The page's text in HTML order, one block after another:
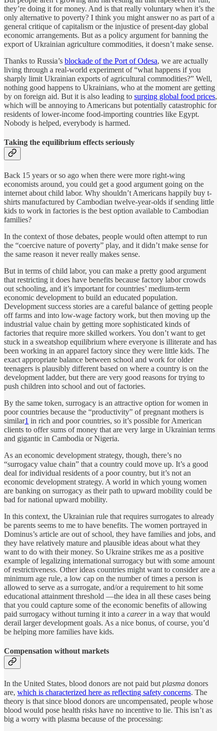
they’re doing it for money. And is that really voluntary when it’s the
only alternative to poverty? I think you might answer no as part of a
general critique of capitalism or the injustice of present-day global
economic arrangements. But as a policy argument for banning the
export of Ukrainian agriculture commodities, it doesn’t make sense.
Thanks to Russia’s blockade of the Port of Odesa, we are actually
living through a real-world experiment of “what happens if you
sharply limit Ukrainian exports of agricultural commodities?” Well,
nothing good happens to Ukrainians, who at the moment are getting
by on foreign aid. But it is also leading to surging global food prices,
which will be annoying to Americans but potentially catastrophic for
residents of lower-income food-importing countries like Egypt.
Nobody is helped, everybody is harmed.
Taking the equilibrium effects seriously
Back 15 years or so ago when there were more right-wing
economists around, you could get a good argument going on the
internet about child labor. Why shouldn’t Americans happily buy t-
shirts manufactured by Cambodian twelve-year-olds if sending little
kids to work in factories is the best option available to Cambodian
families?
In the context of those debates, people would often attempt to run
the “coercive nature of poverty” play, and it didn’t make sense for
the same reason it never really makes sense.
But in terms of child labor, you can make a pretty good argument
that restricting it does have benefits because factory labor crowds
out schooling, and it’s important for countries’ medium-term
economic development to build an educated population.
Development success stories are a careful balance of getting people
off farms and into low-wage factory work, but then moving up the
industrial value chain by getting more sophisticated kinds of
factories that require more skilled workers. You don’t want to get
stuck in a sweatshop equilibrium where everyone is illiterate and has
been working in an apparel factory since they were little kids. The
exact appropriate balance between school and work for older
teenagers is plausibly different based on where a country is on the
development ladder, but there are very good reasons for trying to
push children into school and out of factories.
By the same token, surrogacy is an attractive option for women in
poor countries because the “productivity” of pregnant mothers is
similar1 in rich and poor countries, so it’s possible for American
clients to offer sums of money that are very large in Ukrainian terms
and gigantic in Cambodia or Nigeria.
As an economic development strategy, though, there’s no
“surrogacy value chain” that a country could move up. It’s a good
deal for individual residents of a poor country, but it’s not an
economic development strategy. A world in which young women
are banking on surrogacy as their path to upward mobility could be
bad for national upward mobility.
In this context, the Ukrainian rule that requires surrogates to already
be parents seems to me to have benefits. The women portrayed in
Dominus’s article are out of school, they have families and jobs, and
they have relatively mature and plausible ideas about what they
want to do with their money. So Ukraine strikes me as a positive
example of legalizing international surrogacy but with some amount
of restrictiveness. Other ideas countries might want to consider are a
minimum age rule, a low cap on the number of times a person is
allowed to serve as a surrogate, and/or a requirement to hit some
educational attainment threshold —the idea in all these cases being
that you could capture some of the economic benefits of allowing
paid surrogacy without turning it into a careerin a way that would
derail larger development goals. As a nice bonus, of course, you’d
be helping more families have kids.
Compensation without markets
In the United States, blood donors are not paid but plasma donors
are, which is characterized here as reflecting safety concerns. The
theory is that since blood donors are uncompensated, people whose
blood would pose health risks have no incentive to lie. This isn’t as
big a worry with plasma because of the processing: